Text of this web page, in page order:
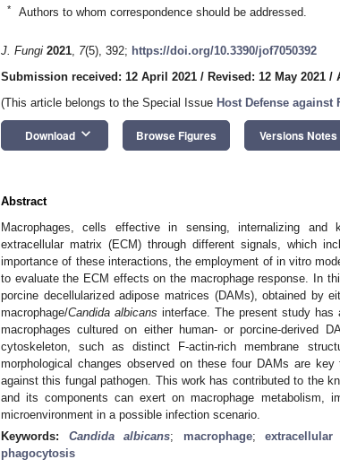
* Authors to whom correspondence should be addressed.
J. Fungi 2021, 7(5), 392; https://doi.org/10.3390/jof7050392
Submission received: 12 April 2021 / Revised: 12 May 2021 /
(This article belongs to the Special Issue Host Defense against
Download keyboard_arrow_down Browse Figures Versions Notes
Abstract
Macrophages, cells effective in sensing, internalizing and
extracellular matrix (ECM) through different signals, which
importance of these interactions, the employment of in vitro
to evaluate the ECM effects on the macrophage response. In
porcine decellularized adipose matrices (DAMs), obtained by
macrophage/Candida albicans interface. The present study
macrophages cultured on either human- or porcine-derived
cytoskeleton, such as distinct F-actin-rich membrane
morphological changes observed on these four DAMs are
against this fungal pathogen. This work has contributed to the
and its components can exert on macrophage metabolism,
microenvironment in a possible infection scenario.
Keywords: Candida albicans; macrophage;
phagocytosis